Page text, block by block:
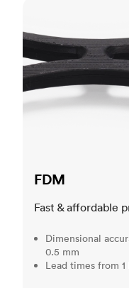
FDM
Fast & affordable
Dimensional
0.5 mm
Lead times from 1